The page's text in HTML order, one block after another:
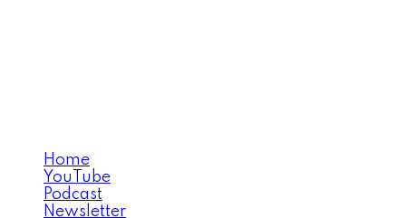
Home
YouTube
Podcast
Newsletter